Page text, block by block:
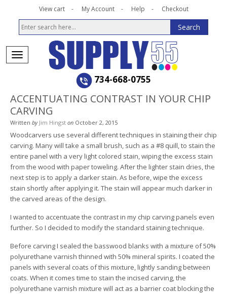
View cart My Account Help Checkout
734-668-0755
ACCENTUATING CONTRAST IN YOUR CHIP
CARVING
Written by Jim Hingst on October 2, 2015
Woodcarvers use several different techniques in staining their chip
carving. Many will take a small brush, such as a #8 quill, to stain the
entire panel with a very light colored stain, wiping the excess stain
from the wood with paper toweling. After the lighter stain dries, the
next step is to apply a darker stain. As before, wipe the excess
stain shortly after applying it. The stain will appear much darker in
the carved areas of the design.
I wanted to accentuate the contrast in my chip carving panels even
further. So I decided to modify the standard staining technique.
Before carving I sealed the basswood blanks with a mixture of 50%
polyurethane varnish thinned with 50% mineral spirits. I coated the
panels with several coats of this mixture, lightly sanding between
coats. When it comes time to stain the incised carving, the
polyurethane varnish mixture will act as a barrier coat blocking the